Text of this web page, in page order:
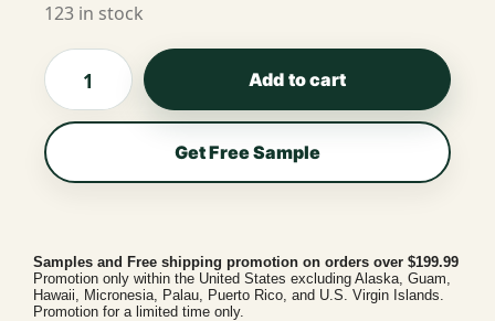
123 in stock
Add to cart
Get Free Sample
Samples and Free shipping promotion on orders over $199.99
Promotion only within the United States excluding Alaska, Guam,
Hawaii, Micronesia, Palau, Puerto Rico, and U.S. Virgin Islands.
Promotion for a limited time only.